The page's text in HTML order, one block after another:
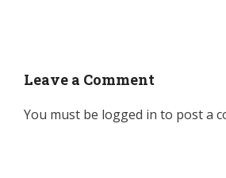
Leave a Comment
You must be logged in to post a